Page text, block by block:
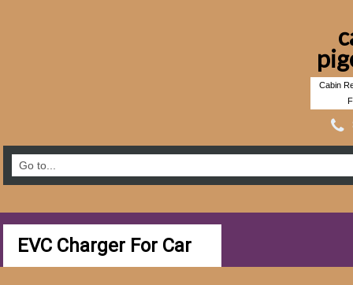
Cabin
EVC Charger For Car